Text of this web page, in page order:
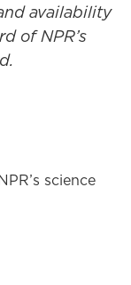
availability
of NPR’s
science